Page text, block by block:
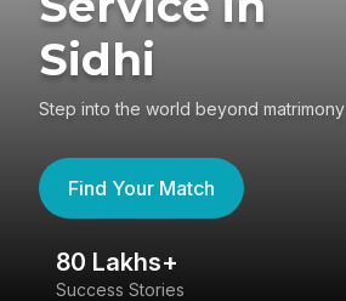
Sidhi
Step into the world beyond matrimony
Find Your Match
80 Lakhs+
Success Stories